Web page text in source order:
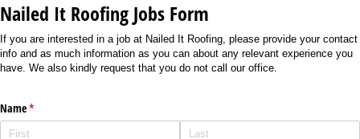
Nailed It Roofing Jobs Form
If you are interested in a job at Nailed It Roofing, please provide your contact
info and as much information as you can about any relevant experience you
have. We also kindly request that you do not call our office.
Name*
(required)